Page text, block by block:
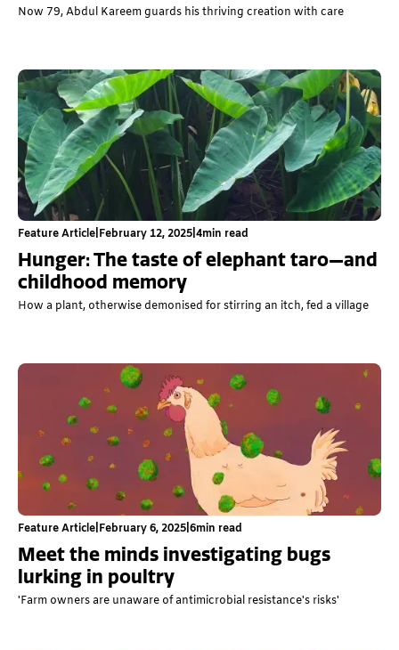
Now 79, Abdul Kareem guards his thriving creation with care
Feature Article February 12, 2025 4min read
Hunger: The taste of elephant taro—and
childhood memory
How a plant, otherwise demonised for stirring an itch, fed a village
Feature Article February 6, 2025 6min read
Meet the minds investigating bugs
lurking in poultry
'Farm owners are unaware of antimicrobial resistance's risks'